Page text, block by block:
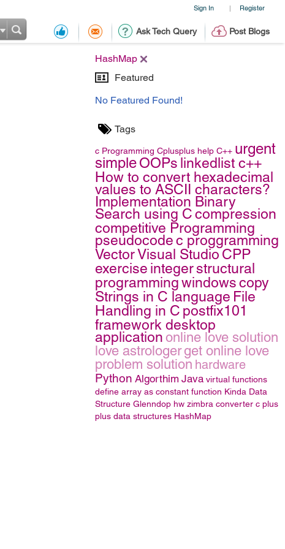
Sign In | Register
Ask Tech Query Post Blogs
HashMap
Featured
No Featured Found!
Tags
c Programming Cplusplus help C++ urgent
simpleOOPs linkedlist c++
How to convert hexadecimal
values to ASCII characters?
Implementation Binary
Search using Ccompression
competitive Programming
pseudocodec proggramming
VectorVisual Studio CPP
exercise integerstructural
programmingwindowscopy
Strings in C language File
Handling in C postfix101
framework desktop
application online love solution
love astrologer get online love
problem solution hardware
Python Algorthim Java virtual functions
define array as constant function Kinda Data
Structure Glenndop hw zimbra converter c plus
plus data structures HashMap